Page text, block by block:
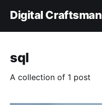
Digital Craftsman
sql
A collection of 1 post